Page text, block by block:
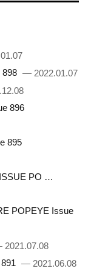
898 — 2022.01.07
896
895
PO …
POPEYE Issue
— 2021.06.08